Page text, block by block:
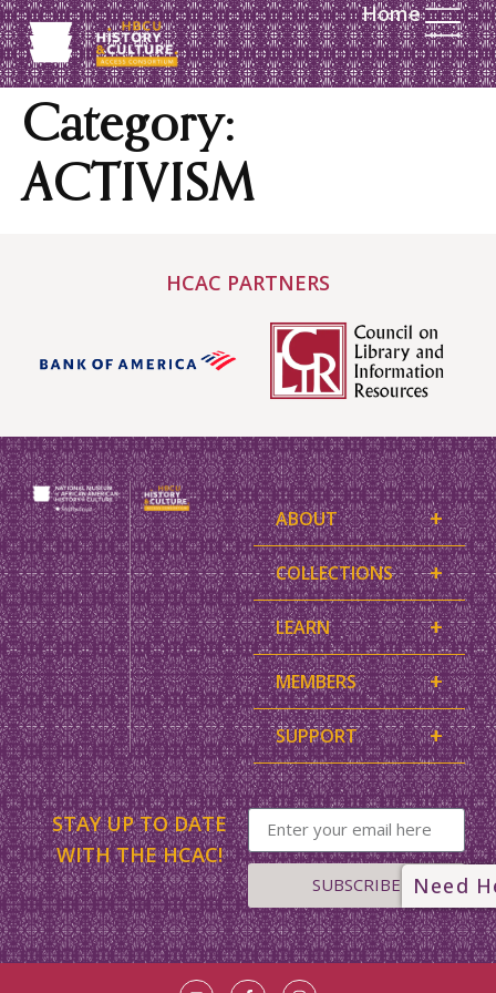
content Home
Need
Category:
ACTIVISM
HCAC PARTNERS
STAY UP TO DATE
WITH THE HCAC!
SUBSCRIBE
ABOUT +
COLLECTIONS +
LEARN +
MEMBERS +
SUPPORT +